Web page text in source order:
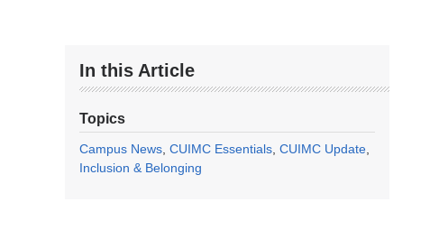
In this Article
Topics
Campus News CUIMC Essentials CUIMC Update
Inclusion & Belonging